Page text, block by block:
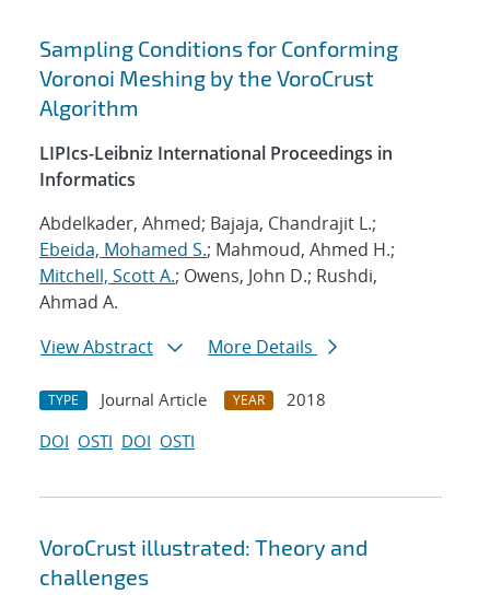
Sampling Conditions for Conforming
Voronoi Meshing by the VoroCrust
Algorithm
LIPIcs-Leibniz International Proceedings in
Informatics
Abdelkader, Ahmed; Bajaja, Chandrajit L.;
Ebeida, Mohamed S.; Mahmoud, Ahmed H.;
Mitchell, Scott A.; Owens, John D.; Rushdi,
Ahmad A.
View Abstract
More Details
TYPE Journal Article YEAR
2018
DOI OSTI DOI OSTI
VoroCrust illustrated: Theory and
challenges